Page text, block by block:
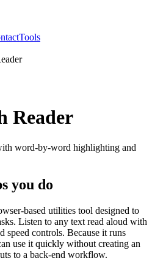
Tools
Reader
word-by-word highlighting and
you do
based utilities tool designed to
Listen to any text read aloud with
controls. Because it runs
use it quickly without creating an
to a back-end workflow.